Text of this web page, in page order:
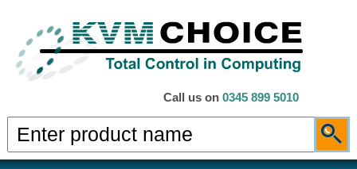
Call us on 0345 899 5010